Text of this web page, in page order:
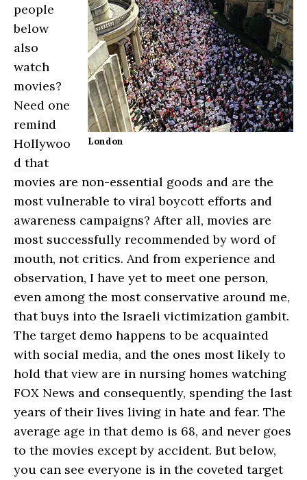
London
people
below
also
watch
movies?
Need one
remind
Hollywoo
d that
movies are non-essential goods and are the
most vulnerable to viral boycott efforts and
awareness campaigns? After all, movies are
most successfully recommended by word of
mouth, not critics. And from experience and
observation, I have yet to meet one person,
even among the most conservative around me,
that buys into the Israeli victimization gambit.
The target demo happens to be acquainted
with social media, and the ones most likely to
hold that view are in nursing homes watching
FOX News and consequently, spending the last
years of their lives living in hate and fear. The
average age in that demo is 68, and never goes
to the movies except by accident. But below,
you can see everyone is in the coveted target